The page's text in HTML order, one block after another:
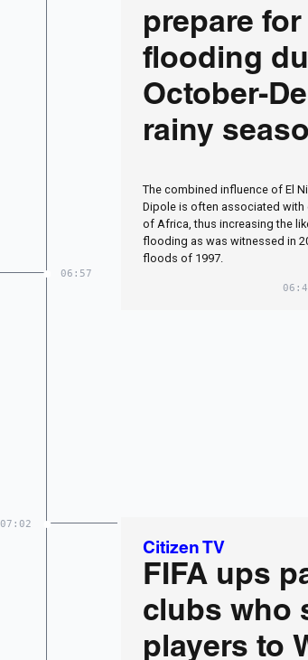
prepare for
flooding
October-
rainy
The combined influence of El
Dipole is often associated with
of Africa, thus increasing the
flooding as was witnessed in
floods of 1997.
06:57
07:02
Citizen TV
FIFA ups
clubs who
players to